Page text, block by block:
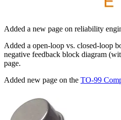
Added a new page on reliability
Added a open-loop vs. closed-loop
negative feedback block diagram
page.
Added new page on the TO-99